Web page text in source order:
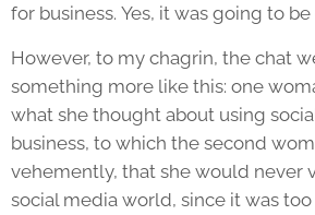
for business. Yes, it was going to be
However, to my chagrin, the chat
something more like this: one
what she thought about using
business, to which the second
vehemently, that she would never
social media world, since it was